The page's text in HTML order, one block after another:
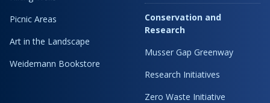
Picnic Areas
Art in the Landscape
Weidemann Bookstore
Conservation and
Research
Musser Gap Greenway
Research Initiatives
Zero Waste Initiative